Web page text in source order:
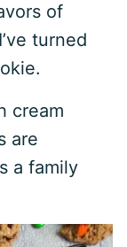
of
I’ve turned
cream
are
a family